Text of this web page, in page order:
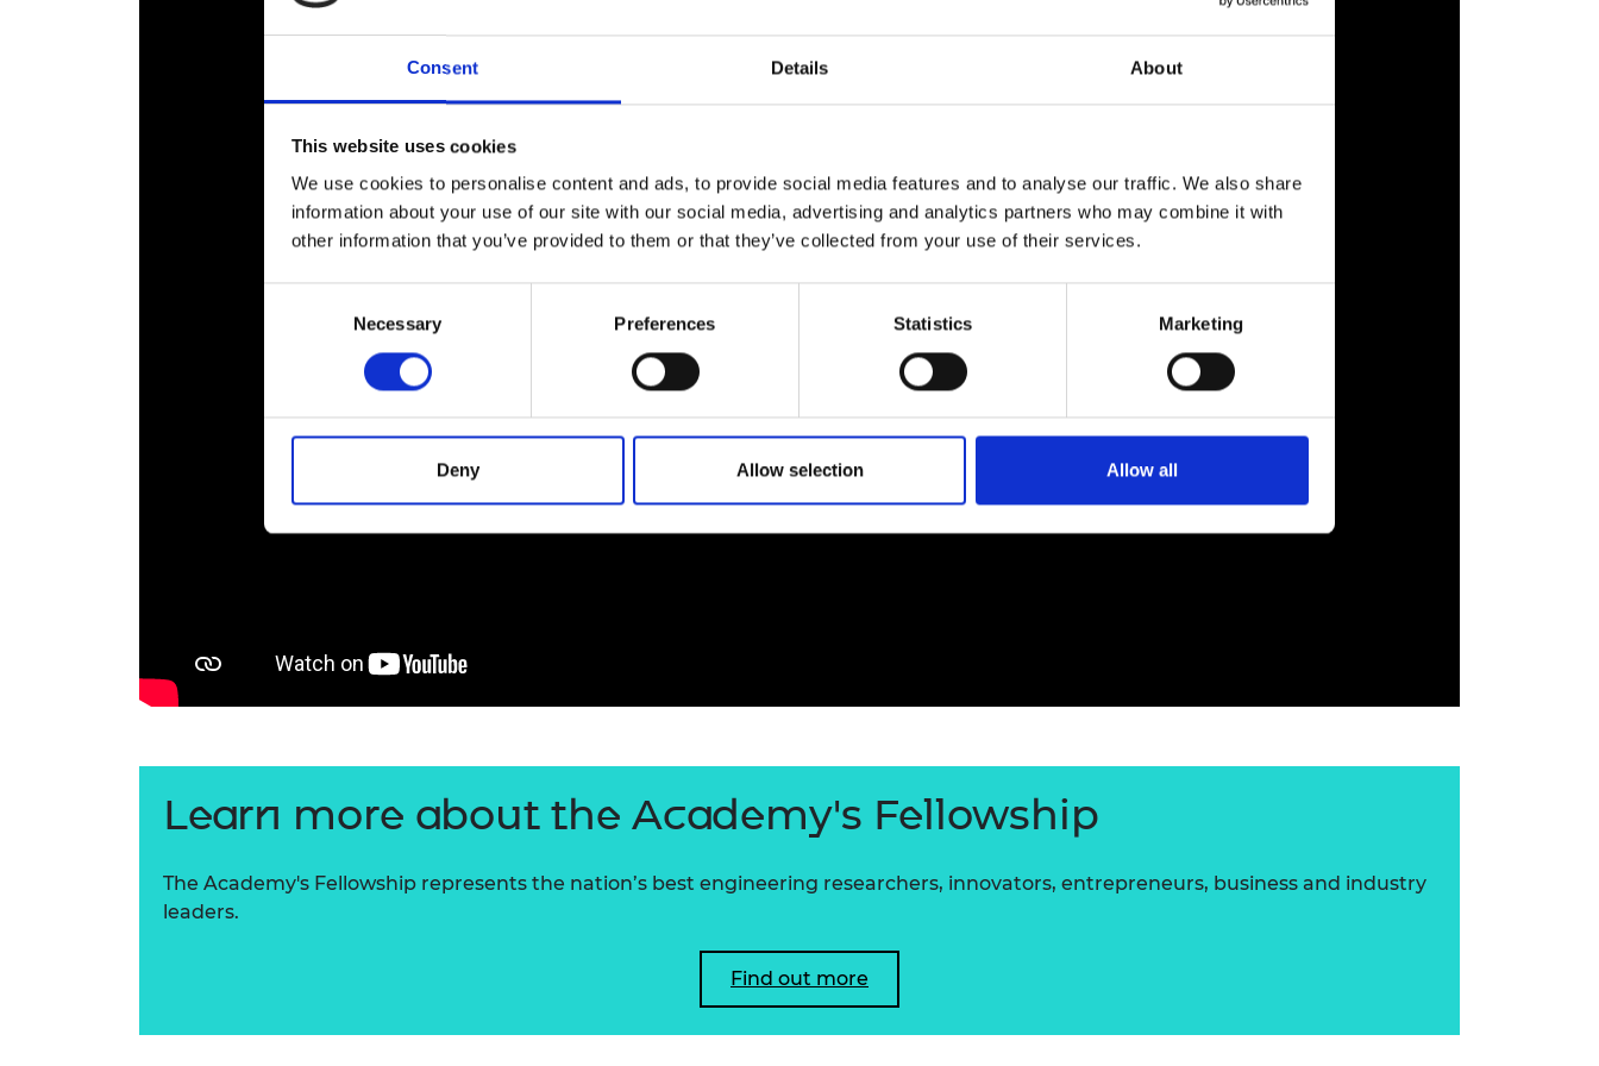
Consent Details About
This website uses cookies
We use cookies to personalise content and ads, to provide social media features and to analyse our traffic. We also share
information about your use of our site with our social media, advertising and analytics partners who may combine it with
other information that you’ve provided to them or that they’ve collected from your use of their services.
Necessary Preferences Statistics Marketing
Deny Allow selection Allow all
Learn more about the Academy's Fellowship
The Academy's Fellowship represents the nation’s best engineering researchers, innovators, entrepreneurs, business and industry
leaders.
Find out more